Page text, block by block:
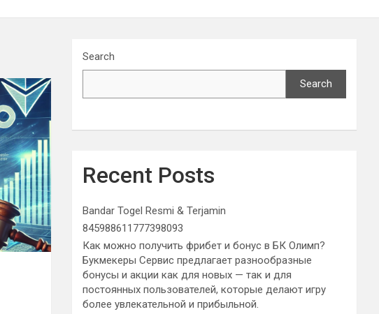
Search
Search
Recent Posts
Bandar Togel Resmi & Terjamin
845988611777398093
Как можно получить фрибет и бонус в БК Олимп?
Букмекеры Сервис предлагает разнообразные
бонусы и акции как для новых — так и для
постоянных пользователей, которые делают игру
более увлекательной и прибыльной.